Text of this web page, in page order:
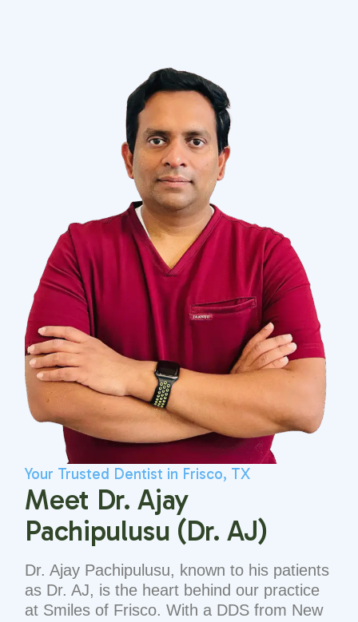
Your Trusted Dentist in Frisco, TX
Meet Dr. Ajay
Pachipulusu (Dr. AJ)
Dr. Ajay Pachipulusu, known to his patients
as Dr. AJ, is the heart behind our practice
at Smiles of Frisco. With a DDS from New